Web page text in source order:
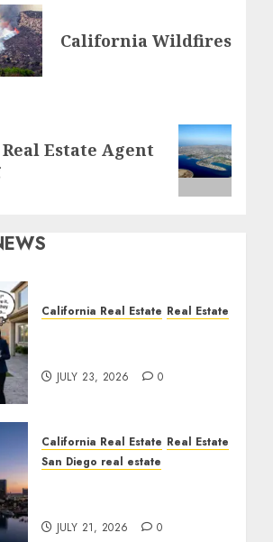
California Wildfires
Estate Agent
California Real Estate Real Estate
JULY 23, 2026 0
California Real Estate Real Estate
San Diego real estate
JULY 21, 2026 0